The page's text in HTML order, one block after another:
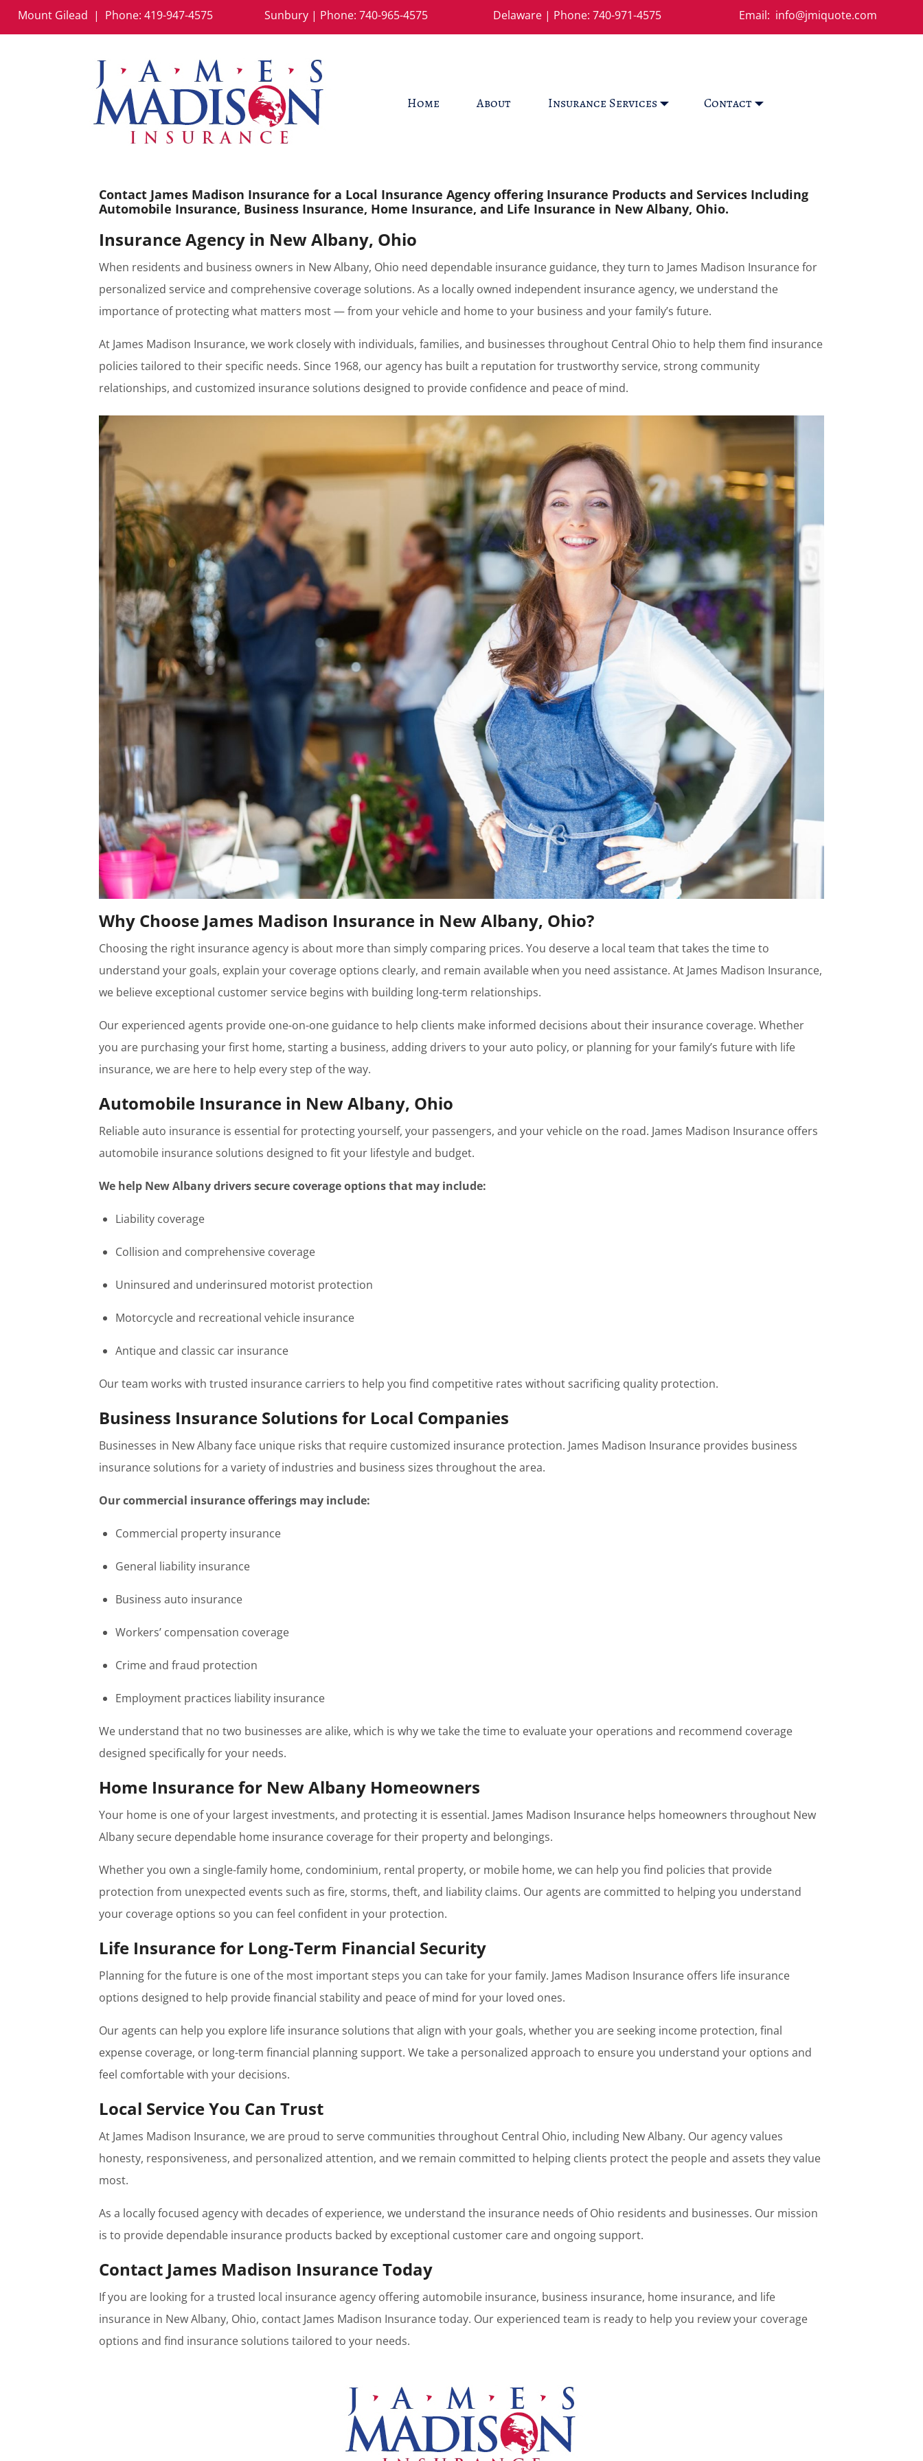
Mount Gilead | Phone: 419-947-4575 Sunbury | Phone: 740-965-4575 Delaware | Phone: 740-971-4575 Email: info@jmiquote.com
Home About Insurance Services Contact
Contact James Madison Insurance for a Local Insurance Agency offering Insurance Products and Services Including
Automobile Insurance, Business Insurance, Home Insurance, and Life Insurance in New Albany, Ohio.
Insurance Agency in New Albany, Ohio
When residents and business owners in New Albany, Ohio need dependable insurance guidance, they turn to James Madison Insurance for
personalized service and comprehensive coverage solutions. As a locally owned independent insurance agency, we understand the
importance of protecting what matters most — from your vehicle and home to your business and your family’s future.
At James Madison Insurance, we work closely with individuals, families, and businesses throughout Central Ohio to help them find insurance
policies tailored to their specific needs. Since 1968, our agency has built a reputation for trustworthy service, strong community
relationships, and customized insurance solutions designed to provide confidence and peace of mind.
Why Choose James Madison Insurance in New Albany, Ohio?
Choosing the right insurance agency is about more than simply comparing prices. You deserve a local team that takes the time to
understand your goals, explain your coverage options clearly, and remain available when you need assistance. At James Madison Insurance,
we believe exceptional customer service begins with building long-term relationships.
Our experienced agents provide one-on-one guidance to help clients make informed decisions about their insurance coverage. Whether
you are purchasing your first home, starting a business, adding drivers to your auto policy, or planning for your family’s future with life
insurance, we are here to help every step of the way.
Automobile Insurance in New Albany, Ohio
Reliable auto insurance is essential for protecting yourself, your passengers, and your vehicle on the road. James Madison Insurance offers
automobile insurance solutions designed to fit your lifestyle and budget.
We help New Albany drivers secure coverage options that may include:
Liability coverage
Collision and comprehensive coverage
Uninsured and underinsured motorist protection
Motorcycle and recreational vehicle insurance
Antique and classic car insurance
Our team works with trusted insurance carriers to help you find competitive rates without sacrificing quality protection.
Business Insurance Solutions for Local Companies
Businesses in New Albany face unique risks that require customized insurance protection. James Madison Insurance provides business
insurance solutions for a variety of industries and business sizes throughout the area.
Our commercial insurance offerings may include:
Commercial property insurance
General liability insurance
Business auto insurance
Workers’ compensation coverage
Crime and fraud protection
Employment practices liability insurance
We understand that no two businesses are alike, which is why we take the time to evaluate your operations and recommend coverage
designed specifically for your needs.
Home Insurance for New Albany Homeowners
Your home is one of your largest investments, and protecting it is essential. James Madison Insurance helps homeowners throughout New
Albany secure dependable home insurance coverage for their property and belongings.
Whether you own a single-family home, condominium, rental property, or mobile home, we can help you find policies that provide
protection from unexpected events such as fire, storms, theft, and liability claims. Our agents are committed to helping you understand
your coverage options so you can feel confident in your protection.
Life Insurance for Long-Term Financial Security
Planning for the future is one of the most important steps you can take for your family. James Madison Insurance offers life insurance
options designed to help provide financial stability and peace of mind for your loved ones.
Our agents can help you explore life insurance solutions that align with your goals, whether you are seeking income protection, final
expense coverage, or long-term financial planning support. We take a personalized approach to ensure you understand your options and
feel comfortable with your decisions.
Local Service You Can Trust
At James Madison Insurance, we are proud to serve communities throughout Central Ohio, including New Albany. Our agency values
honesty, responsiveness, and personalized attention, and we remain committed to helping clients protect the people and assets they value
most.
As a locally focused agency with decades of experience, we understand the insurance needs of Ohio residents and businesses. Our mission
is to provide dependable insurance products backed by exceptional customer care and ongoing support.
Contact James Madison Insurance Today
If you are looking for a trusted local insurance agency offering automobile insurance, business insurance, home insurance, and life
insurance in New Albany, Ohio, contact James Madison Insurance today. Our experienced team is ready to help you review your coverage
options and find insurance solutions tailored to your needs.